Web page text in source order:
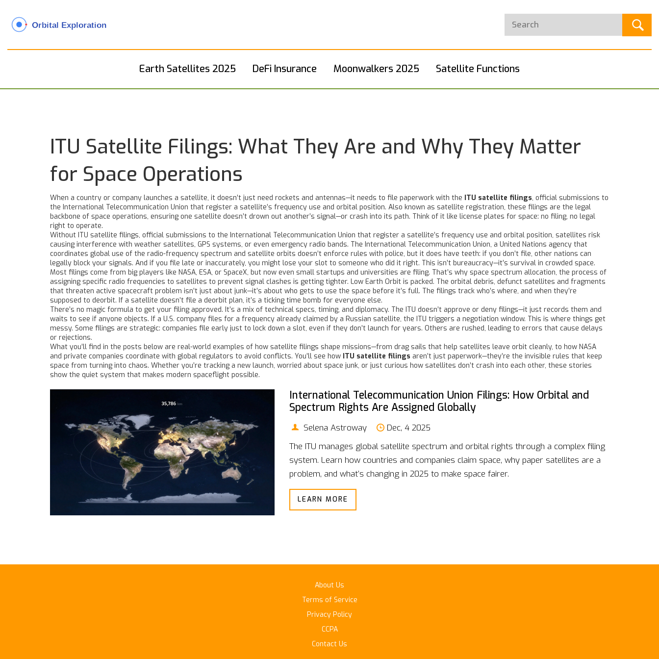
Earth Satellites 2025 DeFi Insurance Moonwalkers 2025 Satellite Functions
ITU Satellite Filings: What They Are and Why They Matter
for Space Operations
When a country or company launches a satellite, it doesn’t just need rockets and antennas—it needs to file paperwork with the ITU satellite filings, official submissions to
the International Telecommunication Union that register a satellite’s frequency use and orbital position. Also known as satellite registration, these filings are the legal
backbone of space operations, ensuring one satellite doesn’t drown out another’s signal—or crash into its path. Think of it like license plates for space: no filing, no legal
right to operate.
Without ITU satellite filings, official submissions to the International Telecommunication Union that register a satellite’s frequency use and orbital position, satellites risk
causing interference with weather satellites, GPS systems, or even emergency radio bands. The International Telecommunication Union, a United Nations agency that
coordinates global use of the radio-frequency spectrum and satellite orbits doesn’t enforce rules with police, but it does have teeth: if you don’t file, other nations can
legally block your signals. And if you file late or inaccurately, you might lose your slot to someone who did it right. This isn’t bureaucracy—it’s survival in crowded space.
Most filings come from big players like NASA, ESA, or SpaceX, but now even small startups and universities are filing. That’s why space spectrum allocation, the process of
assigning specific radio frequencies to satellites to prevent signal clashes is getting tighter. Low Earth Orbit is packed. The orbital debris, defunct satellites and fragments
that threaten active spacecraft problem isn’t just about junk—it’s about who gets to use the space before it’s full. The filings track who’s where, and when they’re
supposed to deorbit. If a satellite doesn’t file a deorbit plan, it’s a ticking time bomb for everyone else.
There’s no magic formula to get your filing approved. It’s a mix of technical specs, timing, and diplomacy. The ITU doesn’t approve or deny filings—it just records them and
waits to see if anyone objects. If a U.S. company files for a frequency already claimed by a Russian satellite, the ITU triggers a negotiation window. This is where things get
messy. Some filings are strategic: companies file early just to lock down a slot, even if they don’t launch for years. Others are rushed, leading to errors that cause delays
or rejections.
What you’ll find in the posts below are real-world examples of how satellite filings shape missions—from drag sails that help satellites leave orbit cleanly, to how NASA
and private companies coordinate with global regulators to avoid conflicts. You’ll see how ITU satellite filings aren’t just paperwork—they’re the invisible rules that keep
space from turning into chaos. Whether you’re tracking a new launch, worried about space junk, or just curious how satellites don’t crash into each other, these stories
show the quiet system that makes modern spaceflight possible.
International Telecommunication Union Filings: How Orbital and
Spectrum Rights Are Assigned Globally
Selena Astroway
Dec, 4 2025
The ITU manages global satellite spectrum and orbital rights through a complex filing
system. Learn how countries and companies claim space, why paper satellites are a
problem, and what’s changing in 2025 to make space fairer.
LEARN MORE
About Us
Terms of Service
Privacy Policy
CCPA
Contact Us